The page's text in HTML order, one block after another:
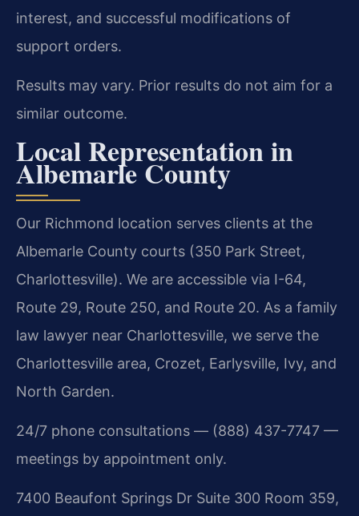
interest, and successful modifications of
support orders.
Results may vary. Prior results do not aim for a
similar outcome.
Local Representation in
Albemarle County
Our Richmond location serves clients at the
Albemarle County courts (350 Park Street,
Charlottesville). We are accessible via I-64,
Route 29, Route 250, and Route 20. As a family
law lawyer near Charlottesville, we serve the
Charlottesville area, Crozet, Earlysville, Ivy, and
North Garden.
24/7 phone consultations — (888) 437-7747 —
meetings by appointment only.
7400 Beaufont Springs Dr Suite 300 Room 359,